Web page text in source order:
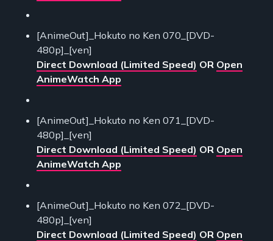
[AnimeOut]_Hokuto no Ken 070_[DVD-
480p]_[ven]
Direct Download (Limited Speed) OR Open
AnimeWatch App
[AnimeOut]_Hokuto no Ken 071_[DVD-
480p]_[ven]
Direct Download (Limited Speed) OR Open
AnimeWatch App
[AnimeOut]_Hokuto no Ken 072_[DVD-
480p]_[ven]
Direct Download (Limited Speed) OR Open